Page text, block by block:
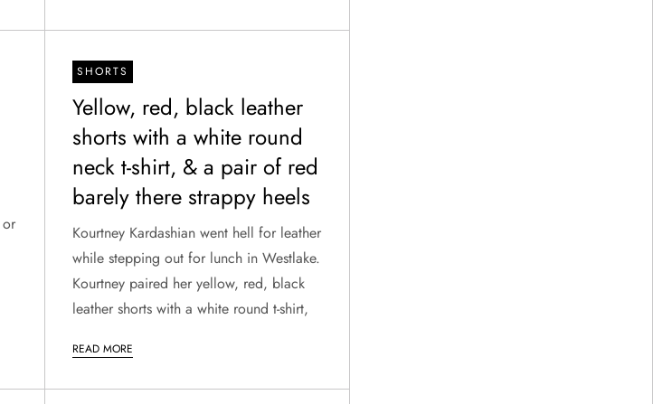
SHORTS
Yellow, red, black leather
shorts with a white round
neck t-shirt, & a pair of red
barely there strappy heels
Kourtney Kardashian went hell for leather
while stepping out for lunch in Westlake.
Kourtney paired her yellow, red, black
leather shorts with a white round t-shirt,
READ MORE